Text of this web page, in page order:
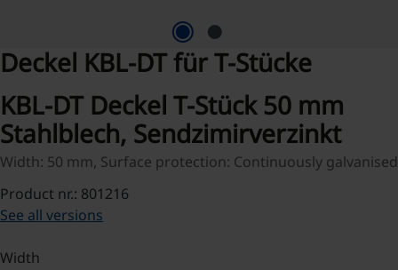
Deckel KBL-DT für T-Stücke
KBL-DT Deckel T-Stück 50 mm
Stahlblech, Sendzimirverzinkt
Width: 50 mm, Surface protection: Continuously galvanised
Product nr.: 801216
See all versions
Select
Width